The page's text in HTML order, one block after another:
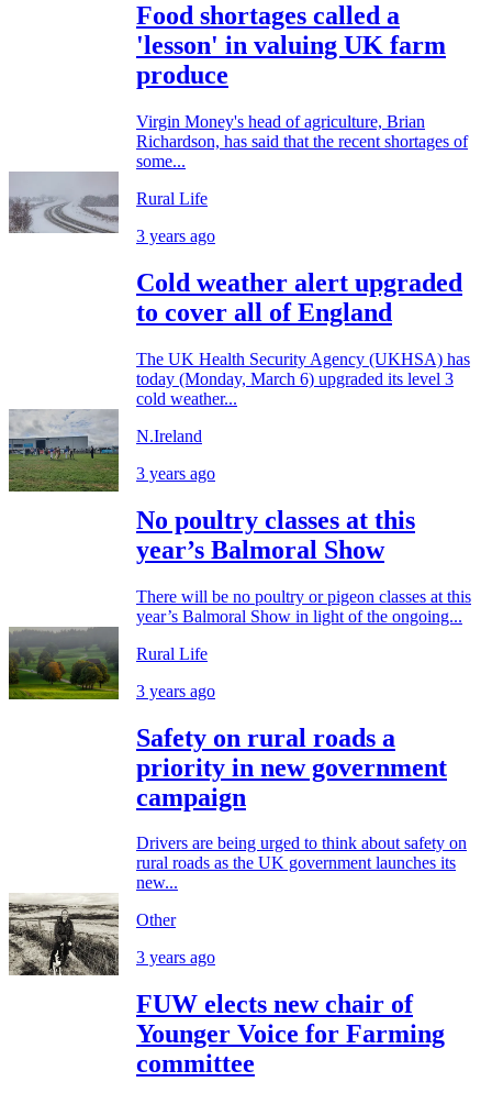
Food shortages called a
'lesson' in valuing UK farm
produce
Virgin Money's head of agriculture, Brian
Richardson, has said that the recent shortages of
some...
Rural Life
3 years ago
Cold weather alert upgraded
to cover all of England
The UK Health Security Agency (UKHSA) has
today (Monday, March 6) upgraded its level 3
cold weather...
N.Ireland
3 years ago
No poultry classes at this
year’s Balmoral Show
There will be no poultry or pigeon classes at this
year’s Balmoral Show in light of the ongoing...
Rural Life
3 years ago
Safety on rural roads a
priority in new government
campaign
Drivers are being urged to think about safety on
rural roads as the UK government launches its
new...
Other
3 years ago
FUW elects new chair of
Younger Voice for Farming
committee